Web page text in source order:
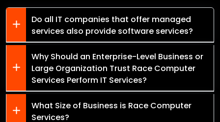
Do all IT companies that offer managed
services also provide software services?
Why Should an Enterprise-Level Business or
Large Organization Trust Race Computer
Services Perform IT Services?
What Size of Business is Race Computer
Services?